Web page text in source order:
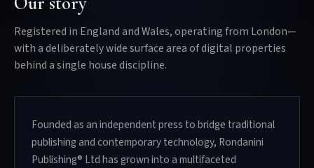
Registered in England and Wales, operating from London—
with a deliberately wide surface area of digital properties
behind a single house discipline.
Founded as an independent press to bridge traditional
publishing and contemporary technology, Rondanini
Publishing® Ltd has grown into a multifaceted